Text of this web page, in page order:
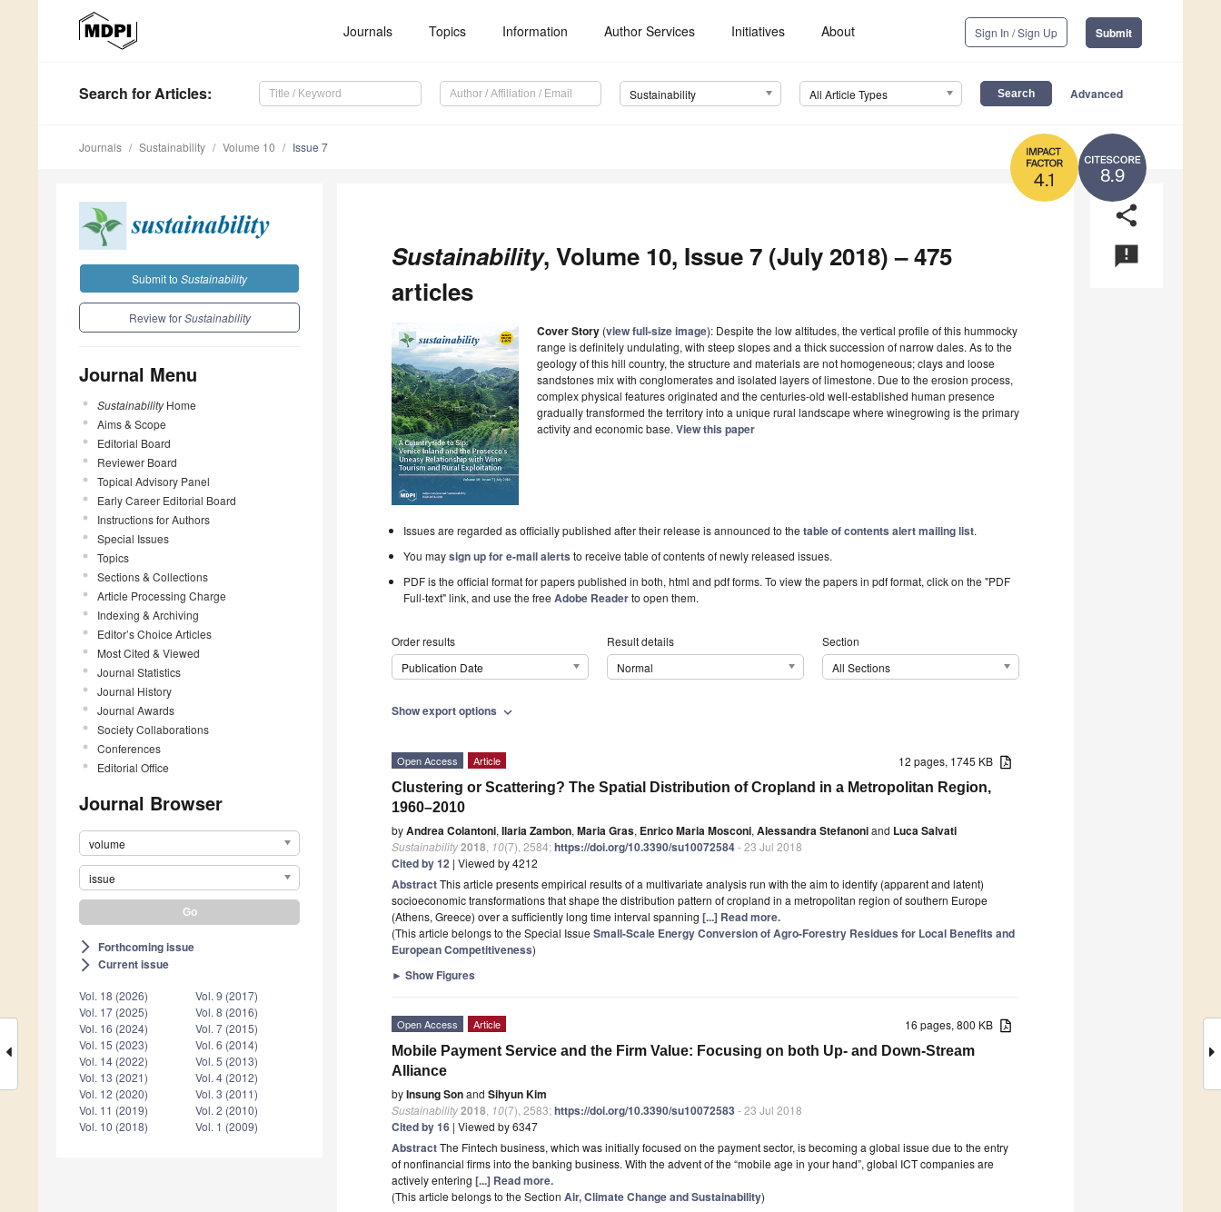
Journals Topics Information Author Services Initiatives About Sign In / Sign Up Submit
Search for Articles: Sustainability All Article Types Advanced
8.9
4.1
Journals Sustainability Volume 10 Issue 7
Submit to Sustainability
Review forSustainability
Journal Menu
SustainabilityHome
Aims & Scope
Editorial Board
Reviewer Board
Topical Advisory Panel
Early Career Editorial Board
Instructions for Authors
Special Issues
Topics
Sections & Collections
Article Processing Charge
Indexing & Archiving
Editor’s Choice Articles
Most Cited & Viewed
Journal Statistics
Journal History
Journal Awards
Society Collaborations
Conferences
Editorial Office
Journal Browser
volume
issue
arrow_forward_ios Forthcoming issue
arrow_forward_ios Current issue
Vol. 18 (2026)
Vol. 17 (2025)
Vol. 16 (2024)
Vol. 15 (2023)
Vol. 14 (2022)
Vol. 13 (2021)
Vol. 12 (2020)
Vol. 11 (2019)
Vol. 10 (2018)
Vol. 9 (2017)
Vol. 8 (2016)
Vol. 7 (2015)
Vol. 6 (2014)
Vol. 5 (2013)
Vol. 4 (2012)
Vol. 3 (2011)
Vol. 2 (2010)
Vol. 1 (2009)
share
announcement
Sustainability, Volume 10, Issue 7 (July 2018) – 475
articles
Cover Story (view full-size image): Despite the low altitudes, the vertical profile of this hummocky
range is definitely undulating, with steep slopes and a thick succession of narrow dales. As to the
geology of this hill country, the structure and materials are not homogeneous; clays and loose
sandstones mix with conglomerates and isolated layers of limestone. Due to the erosion process,
complex physical features originated and the centuries-old well-established human presence
gradually transformed the territory into a unique rural landscape where winegrowing is the primary
activity and economic base. View this paper
Issues are regarded as officially published after their release is announced to thetable of contents alert mailing list.
You maysign up for e-mail alerts to receive table of contents of newly released issues.
PDF is the official format for papers published in both, html and pdf forms. To view the papers in pdf format, click on the "PDF
Full-text" link, and use the freeAdobe Readerto open them.
Order results
Publication Date
Result details
Normal
Section
All Sections
Show export options expand_more
12 pages, 1745 KB
Open Access Article
Clustering or Scattering? The Spatial Distribution of Cropland in a Metropolitan Region,
1960–2010
byAndrea Colantoni, Ilaria Zambon, Maria Gras, Enrico Maria Mosconi, Alessandra Stefanoniand Luca Salvati
Sustainability2018 10(7), 2584;https://doi.org/10.3390/su10072584- 23 Jul 2018
Cited by 12 | Viewed by 4212
AbstractThis article presents empirical results of a multivariate analysis run with the aim to identify (apparent and latent)
socioeconomic transformations that shape the distribution pattern of cropland in a metropolitan region of southern Europe
(Athens, Greece) over a sufficiently long time interval spanning [...] Read more.
(This article belongs to the Special Issue Small-Scale Energy Conversion of Agro-Forestry Residues for Local Benefits and
European Competitiveness)
► Show Figures
16 pages, 800 KB
Open Access Article
Mobile Payment Service and the Firm Value: Focusing on both Up- and Down-Stream
Alliance
byInsung Sonand Sihyun Kim
Sustainability2018 10(7), 2583;https://doi.org/10.3390/su10072583 - 23 Jul 2018
Cited by 16 | Viewed by 6347
AbstractThe Fintech business, which was initially focused on the payment sector, is becoming a global issue due to the entry
of nonfinancial firms into the banking business. With the advent of the “mobile age in your hand”, global ICT companies are
actively entering [...] Read more.
(This article belongs to the Section Air, Climate Change and Sustainability)